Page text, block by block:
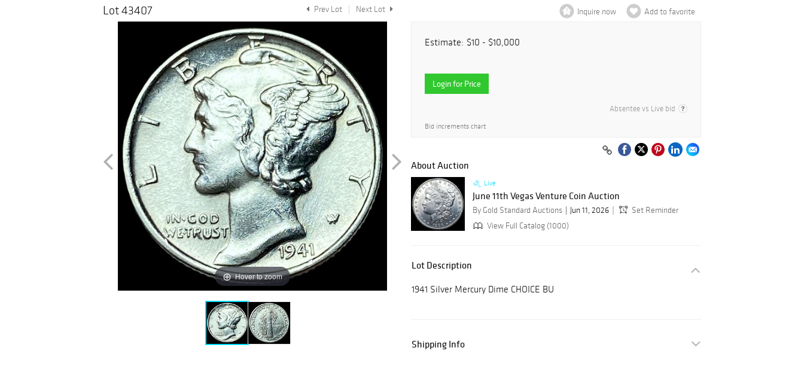
Lot 43407 Prev Lot Next Lot
Hover to zoom
Inquire now Add to favorite
Estimate: $10 - $10,000
Login for Price
Absentee vs Live bid
Bid increments chart
About Auction
Live
June 11th Vegas Venture Coin Auction
By Gold Standard Auctions Jun 11, 2026
Set Reminder
View Full Catalog (1000)
Lot Description
1941 Silver Mercury Dime CHOICE BU
Shipping Info